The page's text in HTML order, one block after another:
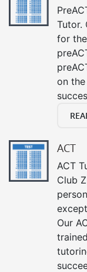
Tutor.
for
on
ACT
ACT
Club
Our